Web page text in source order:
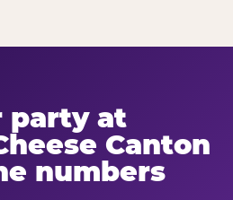
party at
Canton
numbers